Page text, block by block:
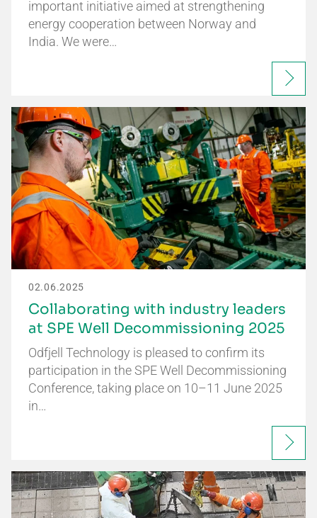
important initiative aimed at strengthening
energy cooperation between Norway and
India. We were…
02.06.2025
Collaborating with industry leaders
at SPE Well Decommissioning 2025
Odfjell Technology is pleased to confirm its
participation in the SPE Well Decommissioning
Conference, taking place on 10–11 June 2025
in…